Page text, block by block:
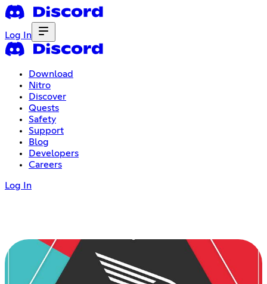
Log In
Download
Nitro
Discover
Quests
Safety
Support
Blog
Developers
Careers
Log In